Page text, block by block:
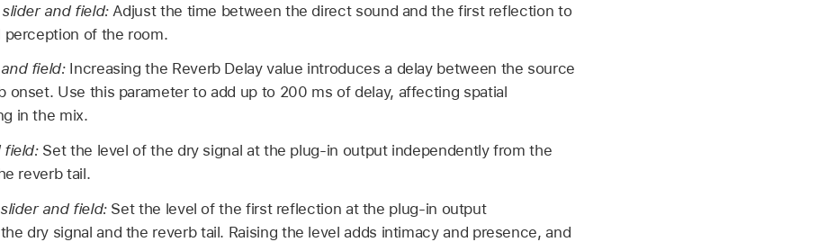
slider and field: Adjust the time between the direct sound and the first reflection to
of the room.
field: Increasing the Reverb Delay value introduces a delay between the source
onset. Use this parameter to add up to 200 ms of delay, affecting spatial
in the mix.
field: Set the level of the dry signal at the plug-in output independently from the
reverb tail.
and field: Set the level of the first reflection at the plug-in output
dry signal and the reverb tail. Raising the level adds intimacy and presence, and